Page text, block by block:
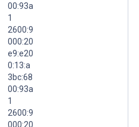
00:93a
1
2600:9
000:20
e9:e20
0:13:a
3bc:68
00:93a
1
2600:9
000:20